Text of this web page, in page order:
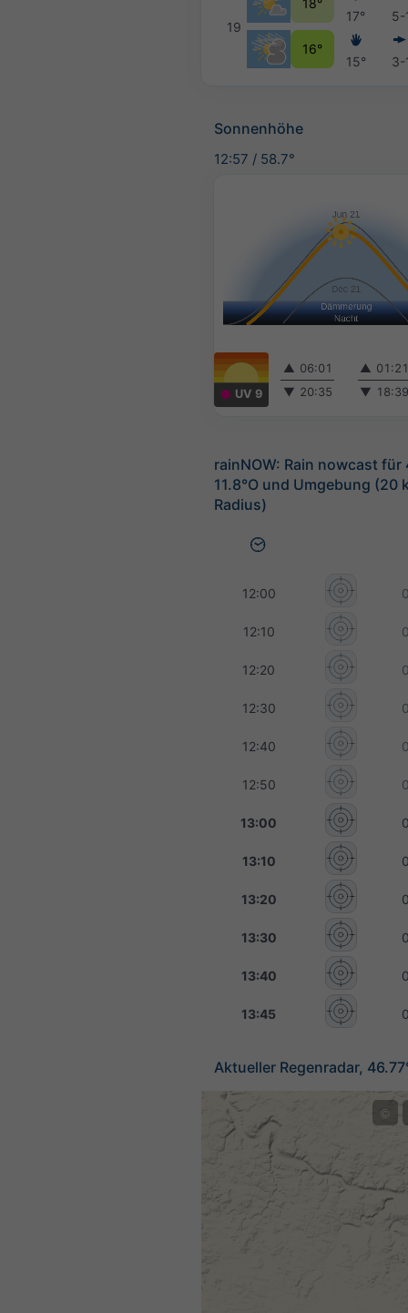
19
18°
16°
17°
15°
5-
3-
Sonnenhöhe
12:57 / 58.7°
UV 9
▲ 06:01
▼ 20:35
▲
▼
rainNOW: Rain nowcast für
11.8°O und Umgebung (20
Radius)
12:00
12:10
12:20
12:30
12:40
12:50
13:00
13:10
13:20
13:30
13:40
13:45
Aktueller Regenradar,
©